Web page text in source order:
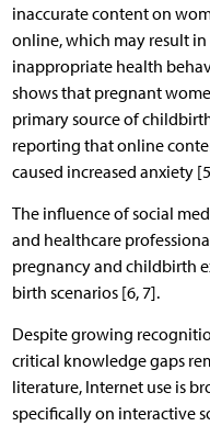
inaccurate content on
online, which may result
inappropriate health
shows that pregnant
primary source of
reporting that online
caused increased anxiety
The influence of social
and healthcare
pregnancy and childbirth
birth scenarios [6, 7].
Despite growing
critical knowledge gaps
literature, Internet use is
specifically on interactive